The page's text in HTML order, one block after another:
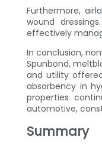
Furthermore,
wound
effectively
In conclusion,
Spunbond,
and utility
absorbency in
properties
automotive,
Summary